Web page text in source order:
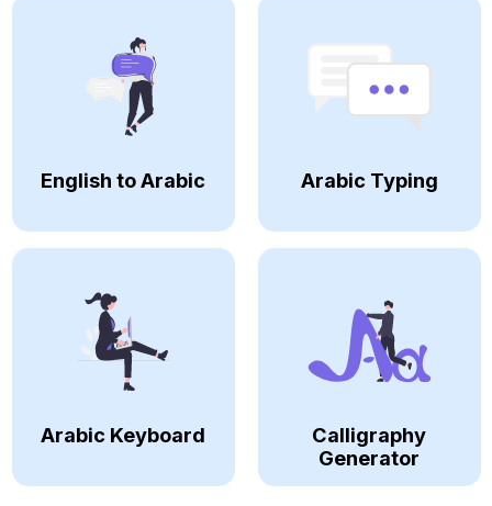
English to Arabic Arabic Typing
Arabic Keyboard
Calligraphy
Generator